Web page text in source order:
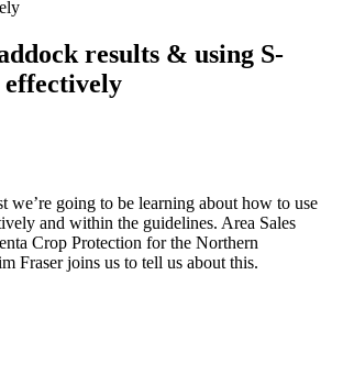
results & using S-
we’re going to be learning about how to use
and within the guidelines. Area Sales
Crop Protection for the Northern
Fraser joins us to tell us about this.